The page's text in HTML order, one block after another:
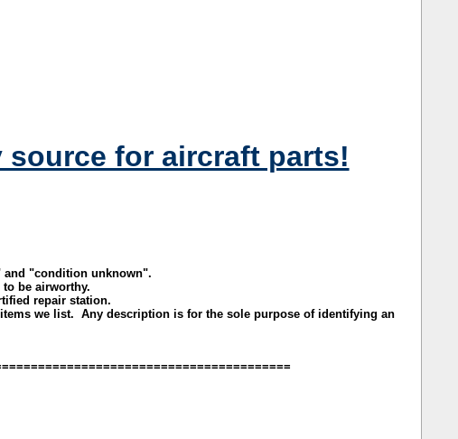
source for aircraft parts!
and "condition unknown".
to be airworthy.
repair station.
we list. Any description is for the sole purpose of identifying an